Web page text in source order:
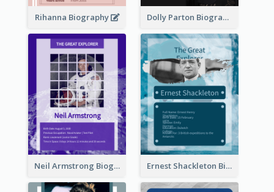
Rihanna Biography Dolly Parton Biography
Neil Armstrong Biography Ernest Shackleton Biography